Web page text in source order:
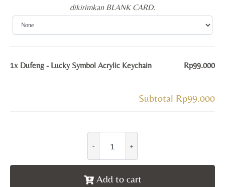
dikirimkan BLANK CARD.
1x Dufeng - Lucky Symbol Acrylic Keychain Rp99.000
Subtotal Rp99.000
Add to cart